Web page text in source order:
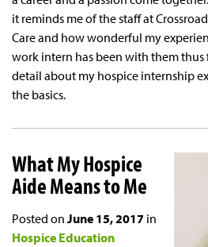
it reminds me of the staff at
Care and how wonderful my
work intern has been with them thus
detail about my hospice internship
the basics.
What My Hospice
Aide Means to Me
Posted on June 15, 2017 in
Hospice Education